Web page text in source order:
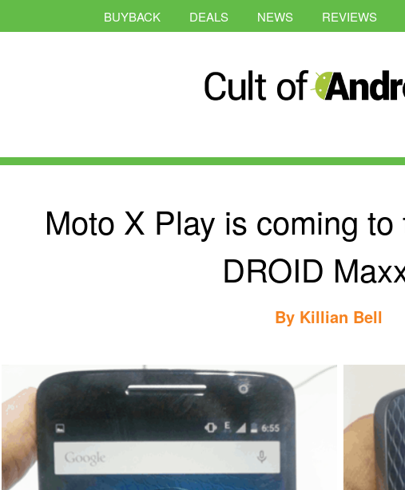
BUYBACK DEALS NEWS REVIEWS
Moto X Play is coming
DROID
By Killian Bell